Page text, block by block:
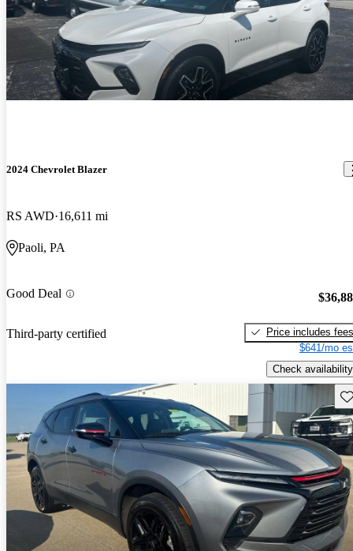
2024 Chevrolet Blazer
RS AWD 16,611 mi
Paoli, PA
Good Deal
Third-party certified
Price includes fees
$641/mo
Check availability